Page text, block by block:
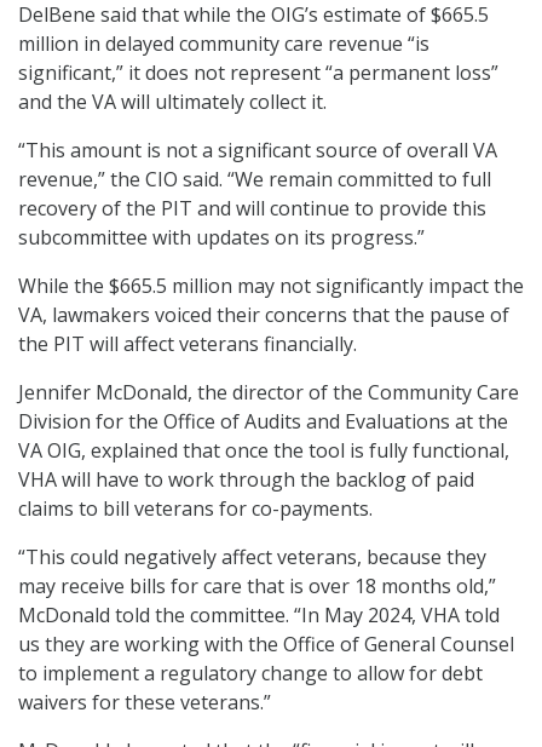
DelBene said that while the OIG’s estimate of $665.5
million in delayed community care revenue “is
significant,” it does not represent “a permanent loss”
and the VA will ultimately collect it.
“This amount is not a significant source of overall VA
revenue,” the CIO said. “We remain committed to full
recovery of the PIT and will continue to provide this
subcommittee with updates on its progress.”
While the $665.5 million may not significantly impact the
VA, lawmakers voiced their concerns that the pause of
the PIT will affect veterans financially.
Jennifer McDonald, the director of the Community Care
Division for the Office of Audits and Evaluations at the
VA OIG, explained that once the tool is fully functional,
VHA will have to work through the backlog of paid
claims to bill veterans for co-payments.
“This could negatively affect veterans, because they
may receive bills for care that is over 18 months old,”
McDonald told the committee. “In May 2024, VHA told
us they are working with the Office of General Counsel
to implement a regulatory change to allow for debt
waivers for these veterans.”